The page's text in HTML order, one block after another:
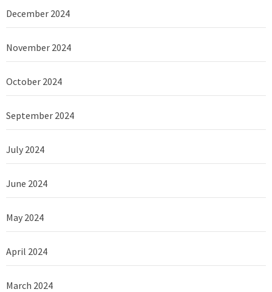
December 2024
November 2024
October 2024
September 2024
July 2024
June 2024
May 2024
April 2024
March 2024